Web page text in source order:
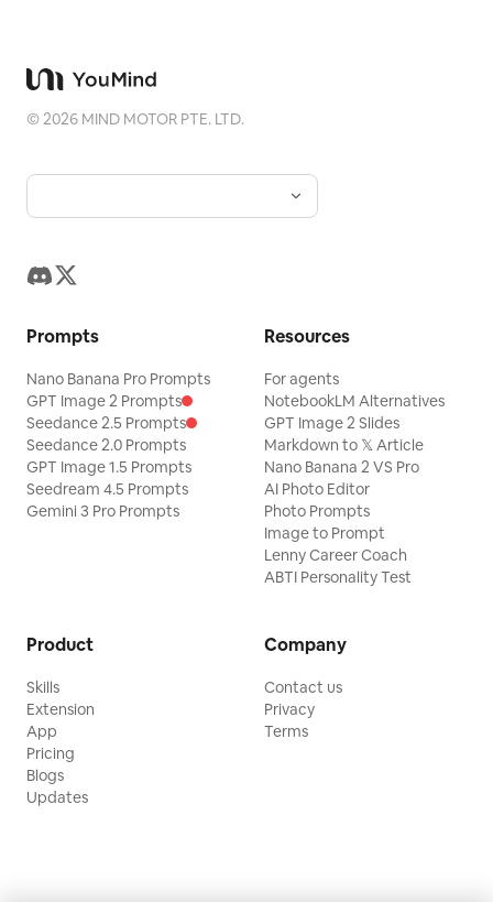
©2026 MIND MOTOR PTE. LTD.
Prompts
Nano Banana Pro Prompts
GPT Image 2 Prompts
Seedance 2.5 Prompts
Seedance 2.0 Prompts
GPT Image 1.5 Prompts
Seedream 4.5 Prompts
Gemini 3 Pro Prompts
Resources
For agents
NotebookLM Alternatives
GPT Image 2 Slides
Markdown to 𝕏 Article
Nano Banana 2 VS Pro
AI Photo Editor
Photo Prompts
Image to Prompt
Lenny Career Coach
ABTI Personality Test
Product
Skills
Extension
App
Pricing
Blogs
Updates
Company
Contact us
Privacy
Terms